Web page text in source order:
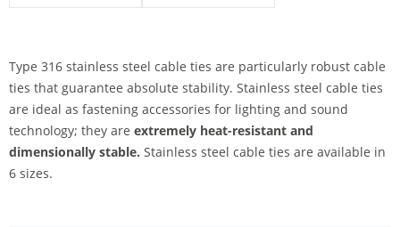
Type 316 stainless steel cable ties are particularly robust cable
ties that guarantee absolute stability. Stainless steel cable ties
are ideal as fastening accessories for lighting and sound
technology; they are extremely heat-resistant and
dimensionally stable. Stainless steel cable ties are available in
6 sizes.